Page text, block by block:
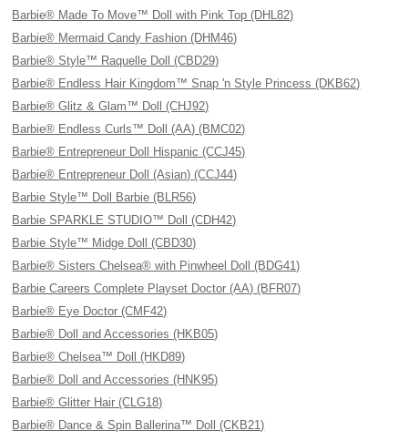
Barbie® Made To Move™ Doll with Pink Top (DHL82)
Barbie® Mermaid Candy Fashion (DHM46)
Barbie® Style™ Raquelle Doll (CBD29)
Barbie® Endless Hair Kingdom™ Snap 'n Style Princess (DKB62)
Barbie® Glitz & Glam™ Doll (CHJ92)
Barbie® Endless Curls™ Doll (AA) (BMC02)
Barbie® Entrepreneur Doll Hispanic (CCJ45)
Barbie® Entrepreneur Doll (Asian) (CCJ44)
Barbie Style™ Doll Barbie (BLR56)
Barbie SPARKLE STUDIO™ Doll (CDH42)
Barbie Style™ Midge Doll (CBD30)
Barbie® Sisters Chelsea® with Pinwheel Doll (BDG41)
Barbie Careers Complete Playset Doctor (AA) (BFR07)
Barbie® Eye Doctor (CMF42)
Barbie® Doll and Accessories (HKB05)
Barbie® Chelsea™ Doll (HKD89)
Barbie® Doll and Accessories (HNK95)
Barbie® Glitter Hair (CLG18)
Barbie® Dance & Spin Ballerina™ Doll (CKB21)